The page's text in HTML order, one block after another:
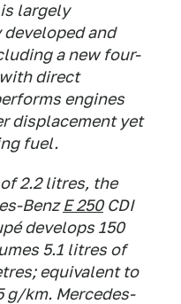
largely
and
a new four-
direct
engines
displacement yet
fuel.
2.2 litres, the
BenzE 250CDI
develops 150
5.1 litres of
equivalent to
g/km. Mercedes-